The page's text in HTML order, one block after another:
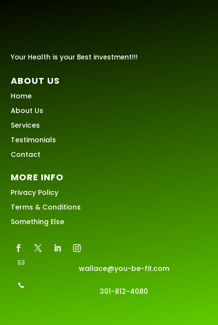
Your Health is your Best investment!!!
ABOUT US
Home
About Us
Services
Testimonials
Contact
MORE INFO
Privacy Policy
Terms & Conditions
Something Else

wallace@you-be-fit.com

301-812-4080